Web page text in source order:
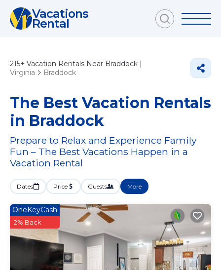
Vacations
Rental
215+ Vacation Rentals Near Braddock |
Virginia
Braddock
The Best Vacation Rentals
in Braddock
Prepare to Relax and Experience Family
Fun – The Best Vacations Happen in a
Vacation Rental
Dates Price Guests More
OneKeyCash
2% Back